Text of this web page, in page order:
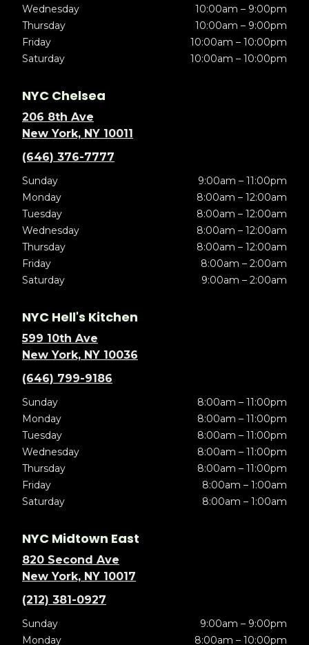
Wednesday
10:00am – 9:00pm
Thursday
10:00am – 9:00pm
Friday
10:00am – 10:00pm
Saturday
10:00am – 10:00pm
NYC Chelsea
206 8th Ave
New York, NY 10011
(646) 376-7777
Sunday
9:00am – 11:00pm
Monday
8:00am – 12:00am
Tuesday
8:00am – 12:00am
Wednesday
8:00am – 12:00am
Thursday
8:00am – 12:00am
Friday
8:00am – 2:00am
Saturday
9:00am – 2:00am
NYC Hell's Kitchen
599 10th Ave
New York, NY 10036
(646) 799-9186
Sunday
8:00am – 11:00pm
Monday
8:00am – 11:00pm
Tuesday
8:00am – 11:00pm
Wednesday
8:00am – 11:00pm
Thursday
8:00am – 11:00pm
Friday
8:00am – 1:00am
Saturday
8:00am – 1:00am
NYC Midtown East
820 Second Ave
New York, NY 10017
(212) 381-0927
Sunday
9:00am – 9:00pm
Monday
8:00am – 10:00pm